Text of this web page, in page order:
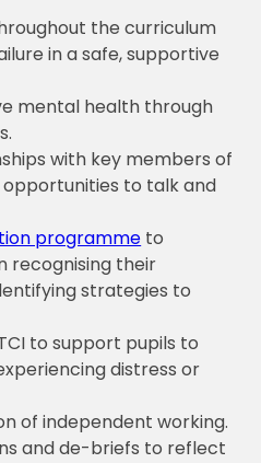
the curriculum
in a safe, supportive
mental health through
with key members of
to talk and
programme to
recognising their
strategies to
to support pupils to
distress or
of independent working.
and de-briefs to reflect